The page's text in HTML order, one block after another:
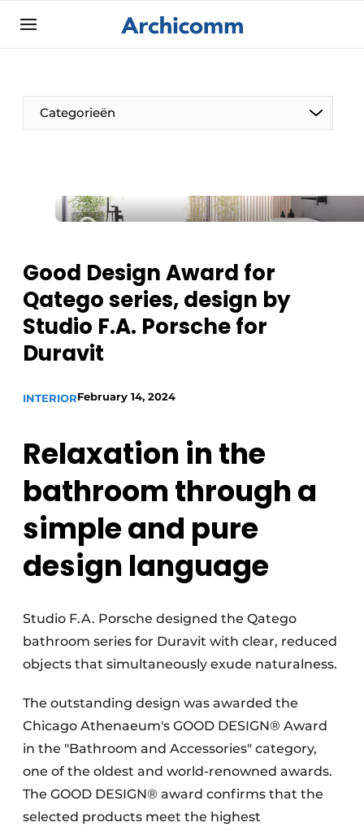
Sign up
ArchiComm | Magazine about architecture,
interior & landscape architecture
Newsletter
Privacy / Cookie statement
Register a job
Job Openings
Videos
Categorieën
The Pen
Good Design Award for
Qatego series, design by
Studio F.A. Porsche for
Duravit
INTERIORFebruary 14, 2024
Relaxation in the
bathroom through a
simple and pure
design language
Studio F.A. Porsche designed the Qatego
bathroom series for Duravit with clear, reduced
objects that simultaneously exude naturalness.
The outstanding design was awarded the
Chicago Athenaeum's GOOD DESIGN® Award
in the "Bathroom and Accessories" category,
one of the oldest and world-renowned awards.
The GOOD DESIGN® award confirms that the
selected products meet the highest